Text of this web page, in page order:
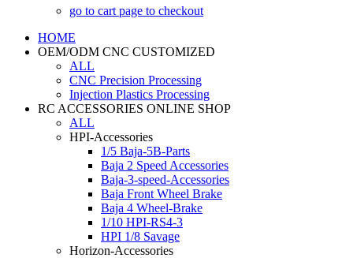
go to cart page to checkout
HOME
OEM/ODM CNC CUSTOMIZED
ALL
CNC Precision Processing
Injection Plastics Processing
RC ACCESSORIES ONLINE SHOP
ALL
HPI-Accessories
1/5 Baja-5B-Parts
Baja 2 Speed Accessories
Baja-3-speed-Accessories
Baja Front Wheel Brake
Baja 4 Wheel-Brake
1/10 HPI-RS4-3
HPI 1/8 Savage
Horizon-Accessories